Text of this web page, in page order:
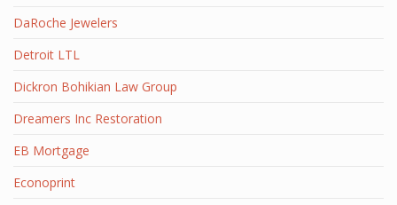
DaRoche Jewelers
Detroit LTL
Dickron Bohikian Law Group
Dreamers Inc Restoration
EB Mortgage
Econoprint